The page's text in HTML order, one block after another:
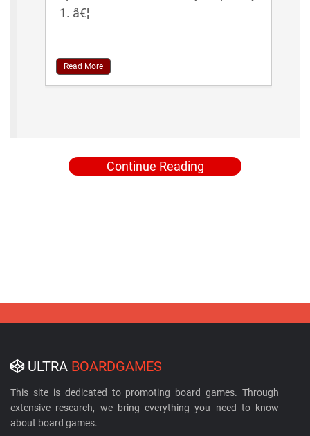
1. â€¦
Read More
Continue Reading
ULTRA BOARDGAMES
This site is dedicated to promoting board games. Through
extensive research, we bring everything you need to know
about board games.